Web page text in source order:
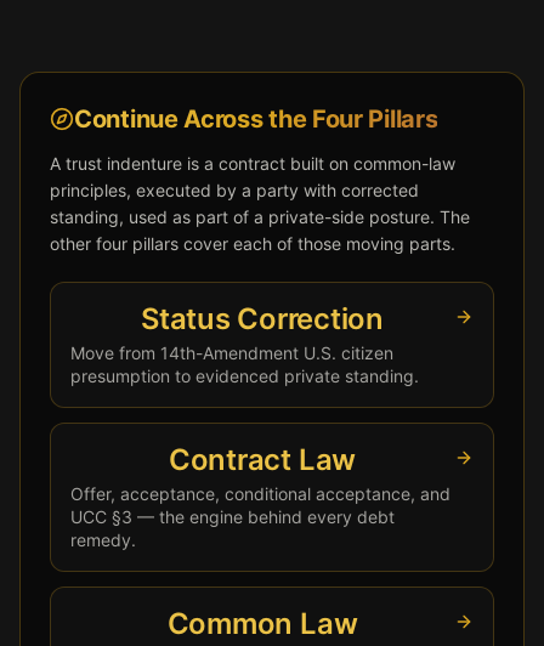
Continue Across the Four Pillars
A trust indenture is a contract built on common-law
principles, executed by a party with corrected
standing, used as part of a private-side posture. The
other four pillars cover each of those moving parts.
Status Correction
Move from 14th-Amendment U.S. citizen
presumption to evidenced private standing.
Contract Law
Offer, acceptance, conditional acceptance, and
UCC §3 — the engine behind every debt
remedy.
Common Law